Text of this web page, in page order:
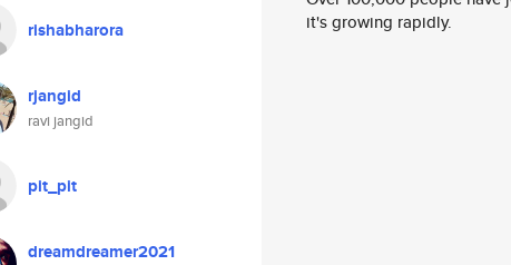
rishabharora
rjangid
ravi jangid
pit_pit
dreamdreamer2021
it's growing rapidly.